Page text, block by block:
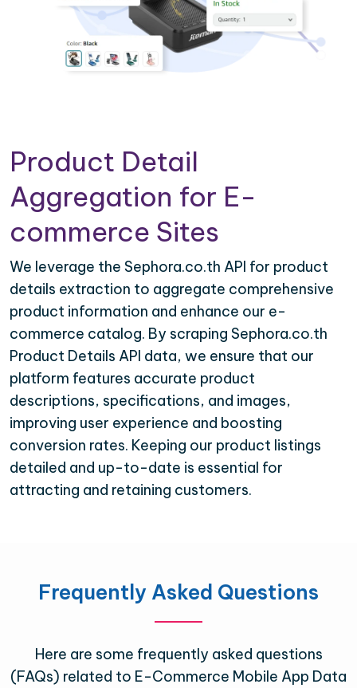
Product Detail
Aggregation for E-
commerce Sites
We leverage the Sephora.co.th API for product
details extraction to aggregate comprehensive
product information and enhance our e-
commerce catalog. By scraping Sephora.co.th
Product Details API data, we ensure that our
platform features accurate product
descriptions, specifications, and images,
improving user experience and boosting
conversion rates. Keeping our product listings
detailed and up-to-date is essential for
attracting and retaining customers.
Frequently Asked Questions
Here are some frequently asked questions
(FAQs) related to E-Commerce Mobile App Data